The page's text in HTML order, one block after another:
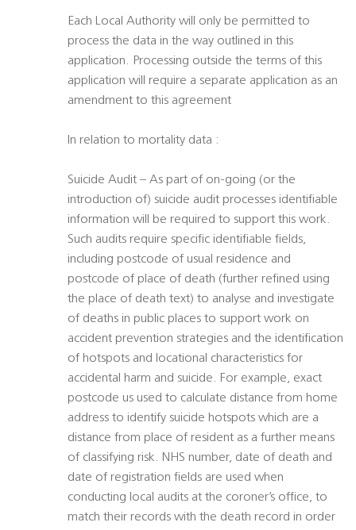
Each Local Authority will only be permitted to
process the data in the way outlined in this
application. Processing outside the terms of this
application will require a separate application as an
amendment to this agreement
In relation to mortality data :
Suicide Audit – As part of on-going (or the
introduction of) suicide audit processes identifiable
information will be required to support this work.
Such audits require specific identifiable fields,
including postcode of usual residence and
postcode of place of death (further refined using
the place of death text) to analyse and investigate
of deaths in public places to support work on
accident prevention strategies and the identification
of hotspots and locational characteristics for
accidental harm and suicide. For example, exact
postcode us used to calculate distance from home
address to identify suicide hotspots which are a
distance from place of resident as a further means
of classifying risk. NHS number, date of death and
date of registration fields are used when
conducting local audits at the coroner’s office, to
match their records with the death record in order